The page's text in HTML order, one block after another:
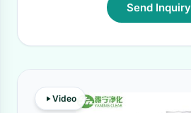
Send Inquiry
Video